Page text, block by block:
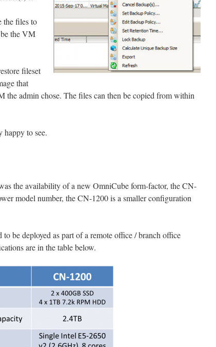
the files to
be the VM
fileset
that
admin chose. The files can then be copied from within
happy to see.
the availability of a new OmniCube form-factor, the CN-
model number, the CN-1200 is a smaller configuration
be deployed as part of a remote office / branch office
are in the table below.